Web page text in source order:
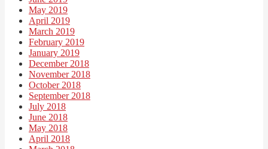
May 2019
April 2019
March 2019
February 2019
January 2019
December 2018
November 2018
October 2018
September 2018
July 2018
June 2018
May 2018
April 2018